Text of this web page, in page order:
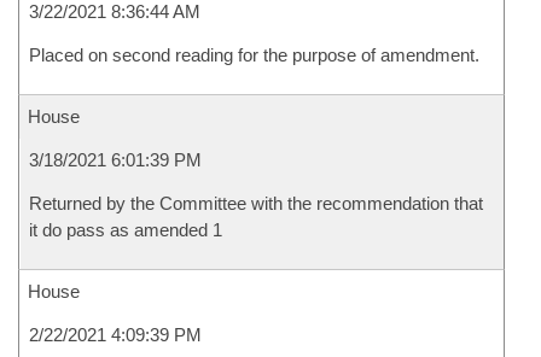
3/22/2021 8:36:44 AM
Placed on second reading for the purpose of amendment.
House
3/18/2021 6:01:39 PM
Returned by the Committee with the recommendation that
it do pass as amended 1
House
2/22/2021 4:09:39 PM